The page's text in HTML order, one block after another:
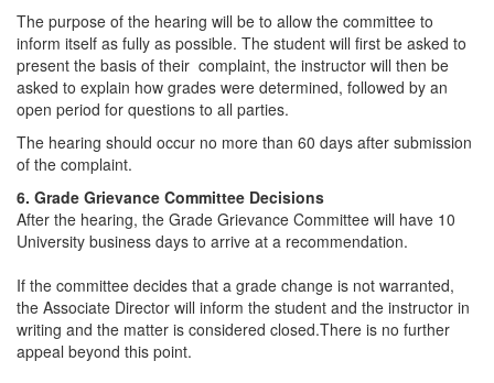
The purpose of the hearing will be to allow the committee to
inform itself as fully as possible. The student will first be asked to
present the basis of their complaint, the instructor will then be
asked to explain how grades were determined, followed by an
open period for questions to all parties.
The hearing should occur no more than 60 days after submission
of the complaint.
6. Grade Grievance Committee Decisions
After the hearing, the Grade Grievance Committee will have 10
University business days to arrive at a recommendation.
If the committee decides that a grade change is not warranted,
the Associate Director will inform the student and the instructor in
writing and the matter is considered closed.There is no further
appeal beyond this point.